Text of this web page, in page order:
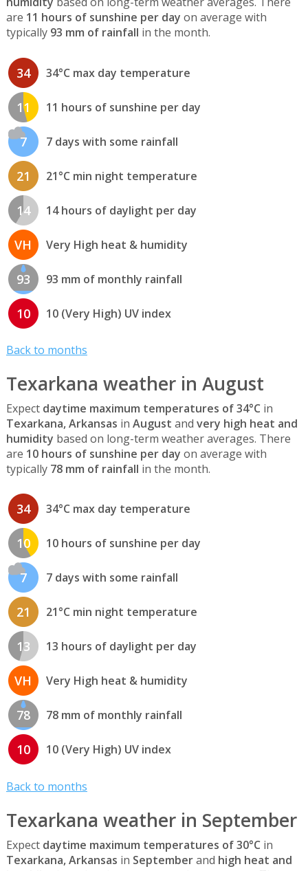
are 11 hours of sunshine per day on average with
typically 93 mm of rainfall in the month.
34 34°C max day temperature
11 11 hours of sunshine per day
7 7 days with some rainfall
21 21°C min night temperature
14 14 hours of daylight per day
VH Very High heat & humidity
93 93 mm of monthly rainfall
10 10 (Very High) UV index
Back to months
Texarkana weather in August
Expect daytime maximum temperatures of 34°C in
Texarkana, Arkansas in August and very high heat and
humidity based on long-term weather averages. There
are 10 hours of sunshine per day on average with
typically 78 mm of rainfall in the month.
34 34°C max day temperature
10 10 hours of sunshine per day
7 7 days with some rainfall
21 21°C min night temperature
13 13 hours of daylight per day
VH Very High heat & humidity
78 78 mm of monthly rainfall
10 10 (Very High) UV index
Back to months
Texarkana weather in September
Expect daytime maximum temperatures of 30°C in
Texarkana, Arkansas in Septemberand high heat and